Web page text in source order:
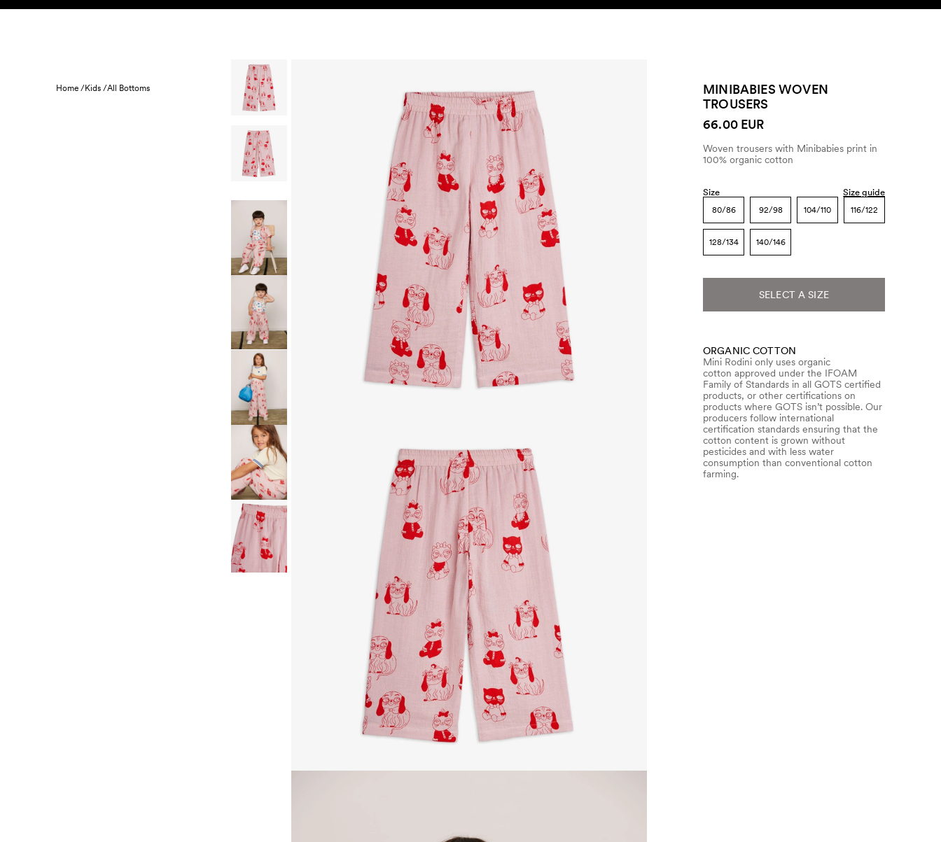
Skip to content
Home /Kids /All Bottoms
MINIBABIES WOVEN
TROUSERS
66.00 EUR
Woven trousers with Minibabies print in
100% organic cotton
Size Size guide
80/86 92/98 104/110 116/122
128/134 140/146
SELECT A SIZE
ORGANIC COTTON
Mini Rodini only uses organic
cotton approved under the IFOAM
Family of Standards in all GOTS certified
products, or other certifications on
products where GOTS isn’t possible. Our
producers follow international
certification standards ensuring that the
cotton content is grown without
pesticides and with less water
consumption than conventional cotton
farming.